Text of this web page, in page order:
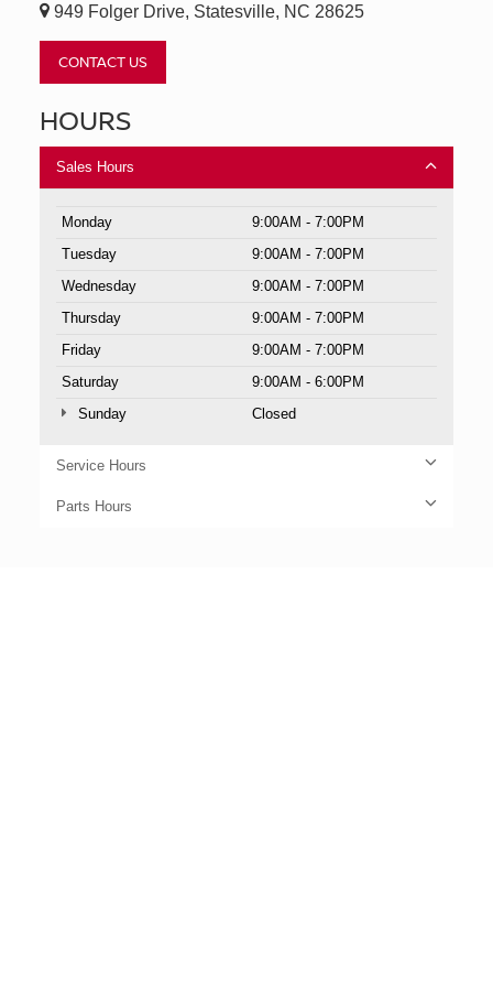
949 Folger Drive, Statesville, NC 28625
CONTACT US
HOURS
Sales Hours
Monday
9:00AM - 7:00PM
Tuesday
9:00AM - 7:00PM
Wednesday
9:00AM - 7:00PM
Thursday
9:00AM - 7:00PM
Friday
9:00AM - 7:00PM
Saturday
9:00AM - 6:00PM
Sunday
Closed
Service Hours
Parts Hours